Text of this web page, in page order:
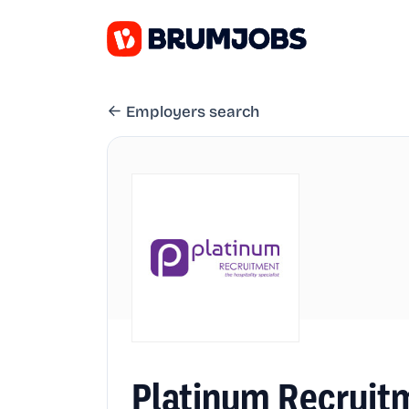
Employers search
Platinum